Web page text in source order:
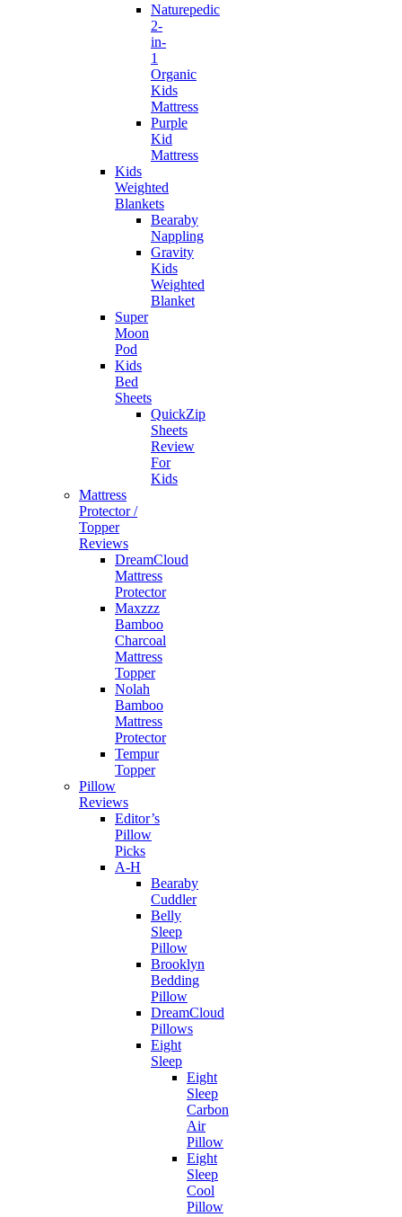
Naturepedic
2-
in-
1
Organic
Kids
Mattress
Purple
Kid
Mattress
Kids
Weighted
Blankets
Bearaby
Nappling
Gravity
Kids
Weighted
Blanket
Super
Moon
Pod
Kids
Bed
Sheets
QuickZip
Sheets
Review
For
Kids
Mattress
Protector /
Topper
Reviews
DreamCloud
Mattress
Protector
Maxzzz
Bamboo
Charcoal
Mattress
Topper
Nolah
Bamboo
Mattress
Protector
Tempur
Topper
Pillow
Reviews
Editor’s
Pillow
Picks
A-H
Bearaby
Cuddler
Belly
Sleep
Pillow
Brooklyn
Bedding
Pillow
DreamCloud
Pillows
Eight
Sleep
Eight
Sleep
Carbon
Air
Pillow
Eight
Sleep
Cool
Pillow